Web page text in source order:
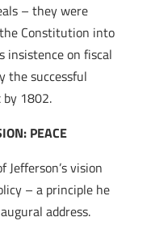
– they were
Constitution into
insistence on fiscal
the successful
by 1802.
PEACE
vision
– a principle he
address.